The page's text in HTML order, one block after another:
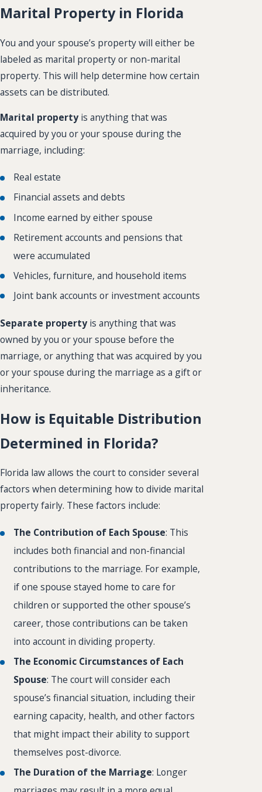
Marital Property in Florida
You and your spouse’s property will either be
labeled as marital property or non-marital
property. This will help determine how certain
assets can be distributed.
Marital propertyis anything that was
acquired by you or your spouse during the
marriage, including:
Real estate
Financial assets and debts
Income earned by either spouse
Retirement accounts and pensions that
were accumulated
Vehicles, furniture, and household items
Joint bank accounts or investment accounts
Separate propertyis anything that was
owned by you or your spouse before the
marriage, or anything that was acquired by you
or your spouse during the marriage as a gift or
inheritance.
How is Equitable Distribution
Determined in Florida?
Florida law allows the court to consider several
factors when determining how to divide marital
property fairly. These factors include:
The Contribution of Each Spouse: This
includes both financial and non-financial
contributions to the marriage. For example,
if one spouse stayed home to care for
children or supported the other spouse’s
career, those contributions can be taken
into account in dividing property.
The Economic Circumstances of Each
Spouse: The court will consider each
spouse’s financial situation, including their
earning capacity, health, and other factors
that might impact their ability to support
themselves post-divorce.
The Duration of the Marriage: Longer